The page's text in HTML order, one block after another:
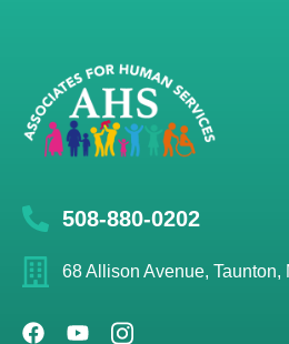
508-880-0202
68 Allison Avenue, Taunton,